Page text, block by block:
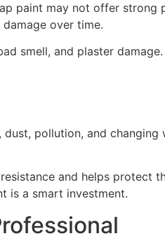
paint may not offer strong
over time.
smell, and plaster
pollution, and
and helps protect
is a smart investment.